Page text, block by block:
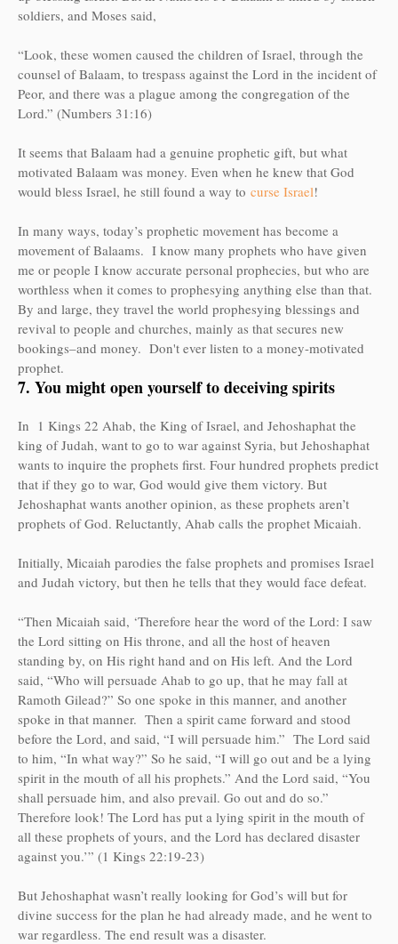
soldiers, and Moses said,
“Look, these women caused the children of Israel, through the
counsel of Balaam, to trespass against the Lord in the incident of
Peor, and there was a plague among the congregation of the
Lord.” (Numbers 31:16)
It seems that Balaam had a genuine prophetic gift, but what
motivated Balaam was money. Even when he knew that God
would bless Israel, he still found a way to curse Israel!
In many ways, today’s prophetic movement has become a
movement of Balaams. I know many prophets who have given
me or people I know accurate personal prophecies, but who are
worthless when it comes to prophesying anything else than that.
By and large, they travel the world prophesying blessings and
revival to people and churches, mainly as that secures new
bookings–and money. Don't ever listen to a money-motivated
prophet.
7. You might open yourself to deceiving spirits
In 1 Kings 22 Ahab, the King of Israel, and Jehoshaphat the
king of Judah, want to go to war against Syria, but Jehoshaphat
wants to inquire the prophets first. Four hundred prophets predict
that if they go to war, God would give them victory. But
Jehoshaphat wants another opinion, as these prophets aren’t
prophets of God. Reluctantly, Ahab calls the prophet Micaiah.
Initially, Micaiah parodies the false prophets and promises Israel
and Judah victory, but then he tells that they would face defeat.
“Then Micaiah said, ‘Therefore hear the word of the Lord: I saw
the Lord sitting on His throne, and all the host of heaven
standing by, on His right hand and on His left. And the Lord
said, “Who will persuade Ahab to go up, that he may fall at
Ramoth Gilead?” So one spoke in this manner, and another
spoke in that manner. Then a spirit came forward and stood
before the Lord, and said, “I will persuade him.” The Lord said
to him, “In what way?” So he said, “I will go out and be a lying
spirit in the mouth of all his prophets.” And the Lord said, “You
shall persuade him, and also prevail. Go out and do so.”
Therefore look! The Lord has put a lying spirit in the mouth of
all these prophets of yours, and the Lord has declared disaster
against you.’” (1 Kings 22:19-23)
But Jehoshaphat wasn’t really looking for God’s will but for
divine success for the plan he had already made, and he went to
war regardless. The end result was a disaster.